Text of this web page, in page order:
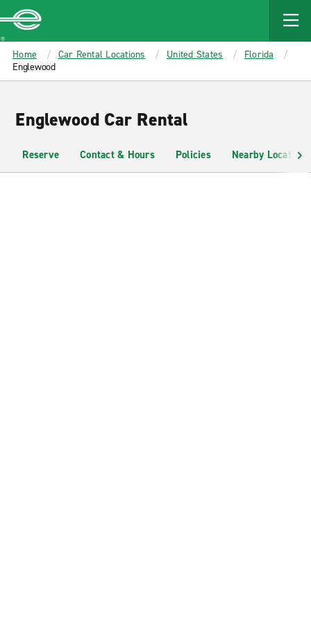
MAIN
CONTENT
Enterprise
Home Car Rental Locations United States
Florida
Englewood
Englewood Car Rental
Reserve Contact & Hours Policies Nearby Locations